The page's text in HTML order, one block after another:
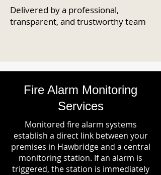
Delivered by a professional,
transparent, and trustworthy team
Fire Alarm Monitoring
Services
Monitored fire alarm systems
establish a direct link between your
premises in Hawbridge and a central
monitoring station. If an alarm is
triggered, the station is immediately